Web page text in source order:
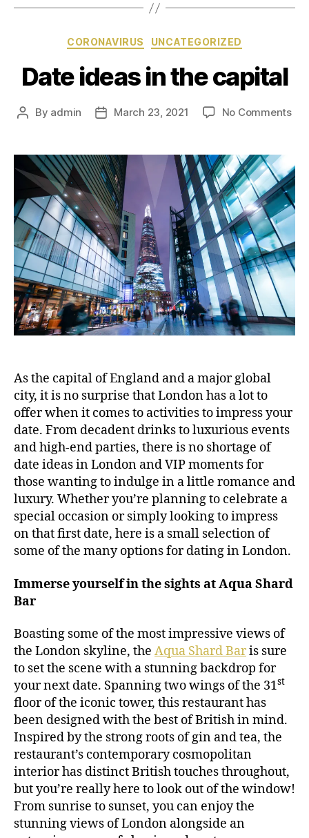
CORONAVIRUS UNCATEGORIZED
Date ideas in the capital
By admin March 23, 2021 No Comments
As the capital of England and a major global
city, it is no surprise that London has a lot to
offer when it comes to activities to impress your
date. From decadent drinks to luxurious events
and high-end parties, there is no shortage of
date ideas in London and VIP moments for
those wanting to indulge in a little romance and
luxury. Whether you’re planning to celebrate a
special occasion or simply looking to impress
on that first date, here is a small selection of
some of the many options for dating in London.
Immerse yourself in the sights at Aqua Shard
Bar
Boasting some of the most impressive views of
the London skyline, the Aqua Shard Baris sure
to set the scene with a stunning backdrop for
your next date. Spanning two wings of the 31st
floor of the iconic tower, this restaurant has
been designed with the best of British in mind.
Inspired by the strong roots of gin and tea, the
restaurant’s contemporary cosmopolitan
interior has distinct British touches throughout,
but you’re really here to look out of the window!
From sunrise to sunset, you can enjoy the
stunning views of London alongside an